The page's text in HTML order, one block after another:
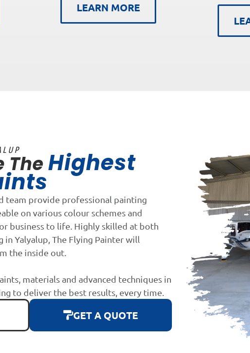
LEARN MORE
TheHighest
team provide professional painting
on various colour schemes and
business to life. Highly skilled at both
Yalyalup, The Flying Painter will
the inside out.
materials and advanced techniques in
to deliver the best results, every time.
GET A QUOTE